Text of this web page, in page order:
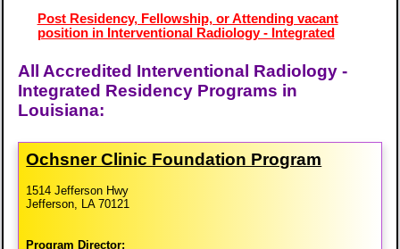
Post Residency, Fellowship, or Attending vacant
position in Interventional Radiology - Integrated
All Accredited Interventional Radiology -
Integrated Residency Programs in
Louisiana:
Ochsner Clinic Foundation Program
1514 Jefferson Hwy
Jefferson, LA 70121
Program Director: